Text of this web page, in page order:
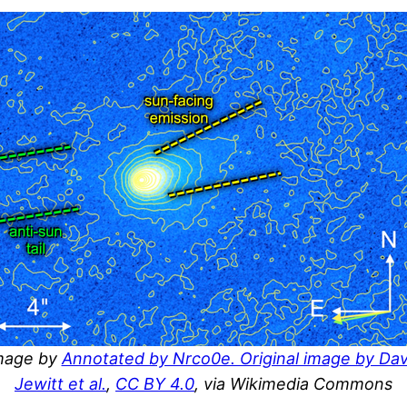
byAnnotated by Nrco0e. Original image by
Jewitt et al., CC BY 4.0, via Wikimedia Commons